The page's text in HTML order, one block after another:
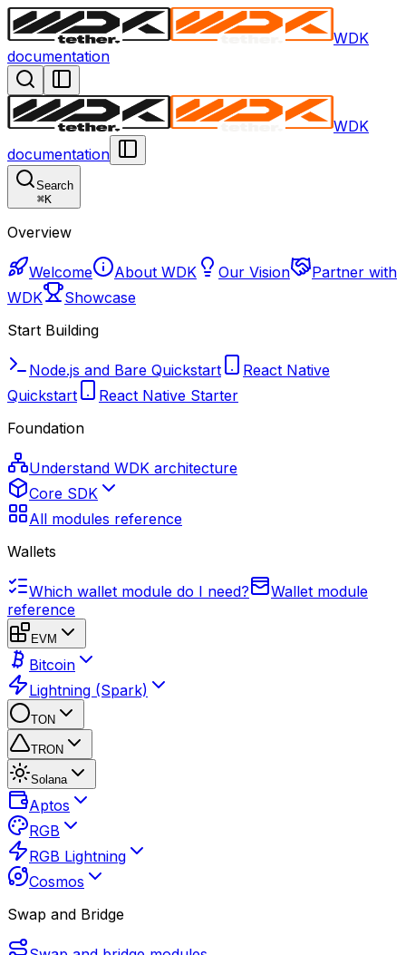
WDK
documentation
WDK
documentation
Search
⌘K
Overview
Welcome About WDK Our Vision
Partner with
WDK
Showcase
Start Building
Node.js and Bare Quickstart
React Native
Quickstart
React Native Starter
Foundation
Understand WDK architecture
Core SDK
All modules reference
Wallets
Which wallet module do I need?
Wallet module
reference
EVM
Bitcoin
Lightning (Spark)
TON
TRON
Solana
Aptos
RGB
RGB Lightning
Cosmos
Swap and Bridge